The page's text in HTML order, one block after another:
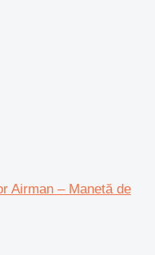
Airman – Manetă de